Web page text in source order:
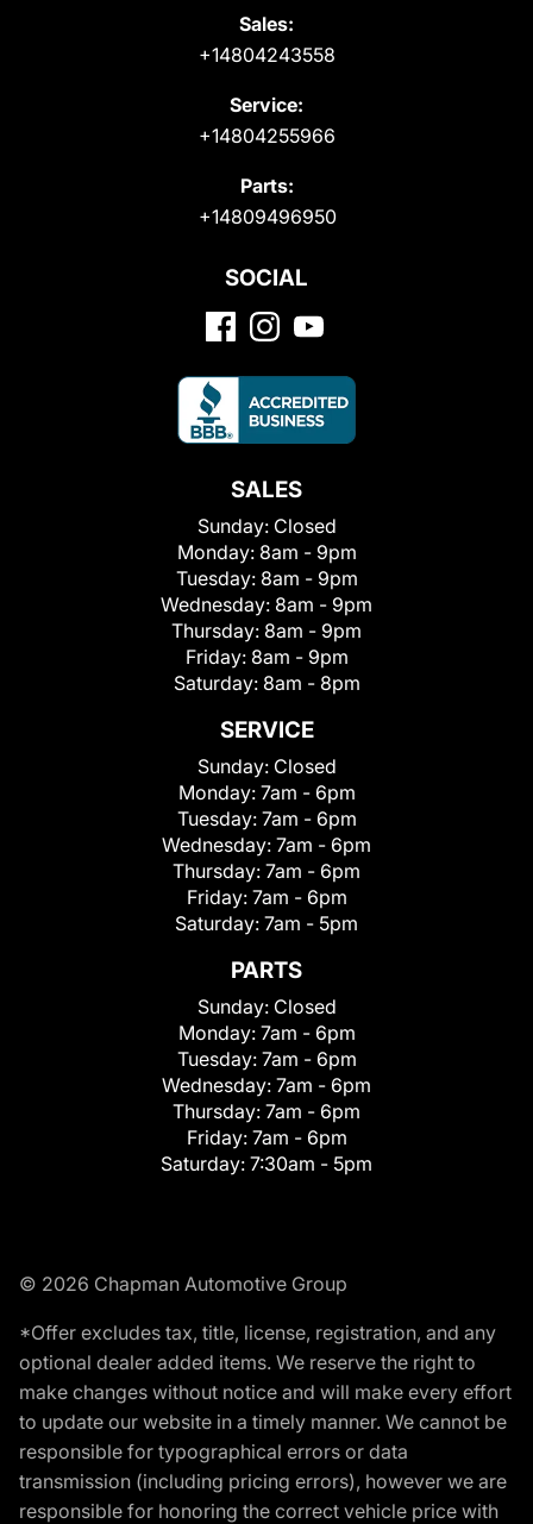
Sales:
+14804243558
Service:
+14804255966
Parts:
+14809496950
SOCIAL
SALES
Sunday: Closed
Monday: 8am - 9pm
Tuesday: 8am - 9pm
Wednesday: 8am - 9pm
Thursday: 8am - 9pm
Friday: 8am - 9pm
Saturday: 8am - 8pm
SERVICE
Sunday: Closed
Monday: 7am - 6pm
Tuesday: 7am - 6pm
Wednesday: 7am - 6pm
Thursday: 7am - 6pm
Friday: 7am - 6pm
Saturday: 7am - 5pm
PARTS
Sunday: Closed
Monday: 7am - 6pm
Tuesday: 7am - 6pm
Wednesday: 7am - 6pm
Thursday: 7am - 6pm
Friday: 7am - 6pm
Saturday: 7:30am - 5pm
© 2026 Chapman Automotive Group
*Offer excludes tax, title, license, registration, and any
optional dealer added items. We reserve the right to
make changes without notice and will make every effort
to update our website in a timely manner. We cannot be
responsible for typographical errors or data
transmission (including pricing errors), however we are
responsible for honoring the correct vehicle price with